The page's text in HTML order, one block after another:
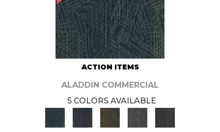
ACTION ITEMS
ALADDIN COMMERCIAL
5 COLORS AVAILABLE